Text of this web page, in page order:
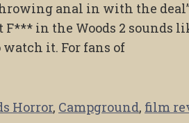
anal in with the
in the Woods 2 sounds
it. For fans of
Horror, Campground, film